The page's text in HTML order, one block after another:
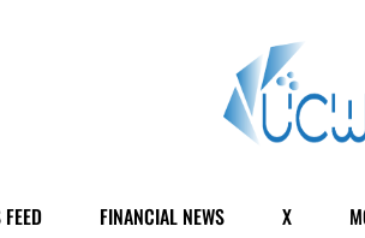
FINANCIAL NEWS X